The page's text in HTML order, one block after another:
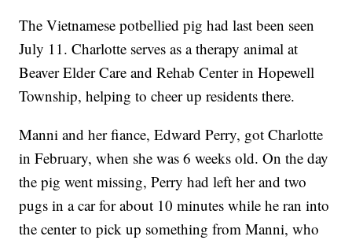
The Vietnamese potbellied pig had last been seen
July 11. Charlotte serves as a therapy animal at
Beaver Elder Care and Rehab Center in Hopewell
Township, helping to cheer up residents there.
Manni and her fiance, Edward Perry, got Charlotte
in February, when she was 6 weeks old. On the day
the pig went missing, Perry had left her and two
pugs in a car for about 10 minutes while he ran into
the center to pick up something from Manni, who